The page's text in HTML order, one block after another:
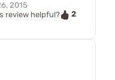
2015
review helpful?
2